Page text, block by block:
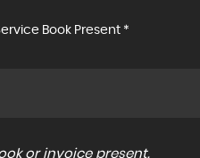
Book Present *
or invoice present.